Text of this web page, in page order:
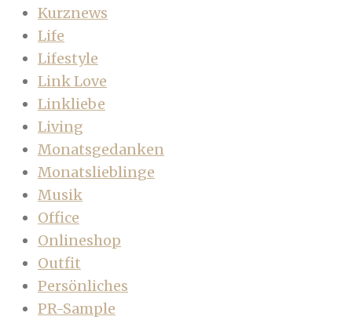
Kurznews
Life
Lifestyle
Link Love
Linkliebe
Living
Monatsgedanken
Monatslieblinge
Musik
Office
Onlineshop
Outfit
Persönliches
PR-Sample